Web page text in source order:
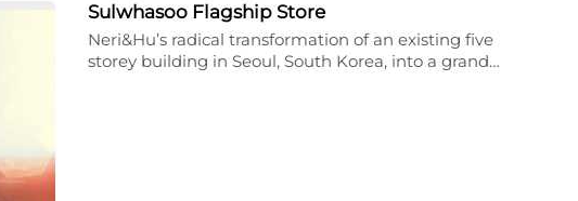
Sulwhasoo Flagship Store
Neri&Hu’s radical transformation of an existing five
storey building in Seoul, South Korea, into a grand…